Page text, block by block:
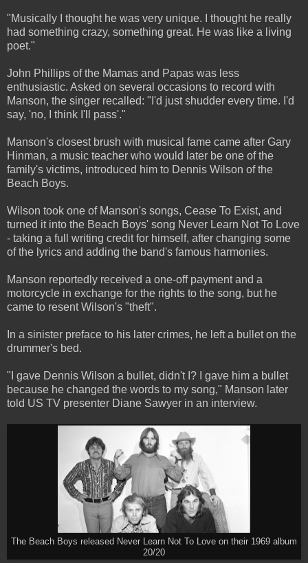
"Musically I thought he was very unique. I thought he really
had something crazy, something great. He was like a living
poet."
John Phillips of the Mamas and Papas was less
enthusiastic. Asked on several occasions to record with
Manson, the singer recalled: "I'd just shudder every time. I'd
say, 'no, I think I'll pass'."
Manson's closest brush with musical fame came after Gary
Hinman, a music teacher who would later be one of the
family's victims, introduced him to Dennis Wilson of the
Beach Boys.
Wilson took one of Manson's songs, Cease To Exist, and
turned it into the Beach Boys' song Never Learn Not To Love
- taking a full writing credit for himself, after changing some
of the lyrics and adding the band's famous harmonies.
Manson reportedly received a one-off payment and a
motorcycle in exchange for the rights to the song, but he
came to resent Wilson's "theft".
In a sinister preface to his later crimes, he left a bullet on the
drummer's bed.
"I gave Dennis Wilson a bullet, didn't I? I gave him a bullet
because he changed the words to my song," Manson later
told US TV presenter Diane Sawyer in an interview.
The Beach Boys released Never Learn Not To Love on their 1969 album
20/20